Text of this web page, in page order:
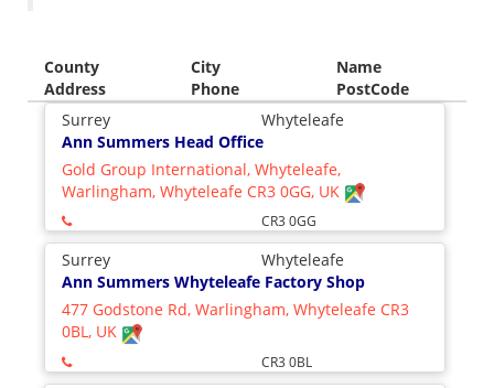
County City
Name
Address
Phone
PostCode
Surrey
Whyteleafe
Ann Summers Head Office
Gold Group International, Whyteleafe,
Warlingham, Whyteleafe CR3 0GG, UK
CR3 0GG
Surrey
Whyteleafe
Ann Summers Whyteleafe Factory Shop
477 Godstone Rd, Warlingham, Whyteleafe CR3
0BL, UK
CR3 0BL